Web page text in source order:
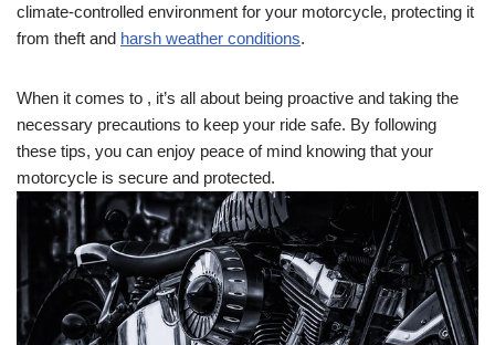
climate-controlled environment for your motorcycle, protecting it
from theft and harsh weather conditions.
When it comes to , it’s all about being proactive and taking the
necessary precautions to keep your ride safe. By following
these tips, you can enjoy peace of mind knowing that your
motorcycle is secure and protected.